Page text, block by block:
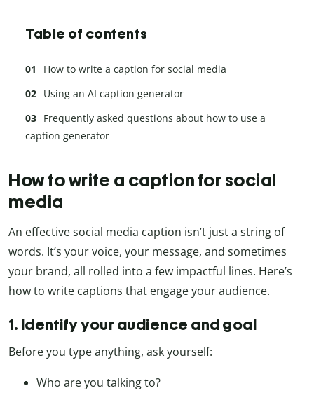
Table of contents
How to write a caption for social media
Using an AI caption generator
Frequently asked questions about how to use a
caption generator
How to write a caption for social
media
An effective social media caption isn’t just a string of
words. It’s your voice, your message, and sometimes
your brand, all rolled into a few impactful lines. Here’s
how to write captions that engage your audience.
1. Identify your audience and goal
Before you type anything, ask yourself:
Who are you talking to?